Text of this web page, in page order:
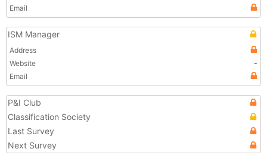
Email
ISM Manager
Address
Website
-
Email
P&I Club
Classification Society
Last Survey
Next Survey